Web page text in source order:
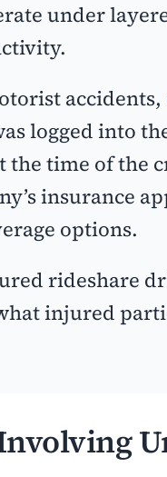
under
accidents,
logged into
the time of the
insurance
options.
rideshare
injured